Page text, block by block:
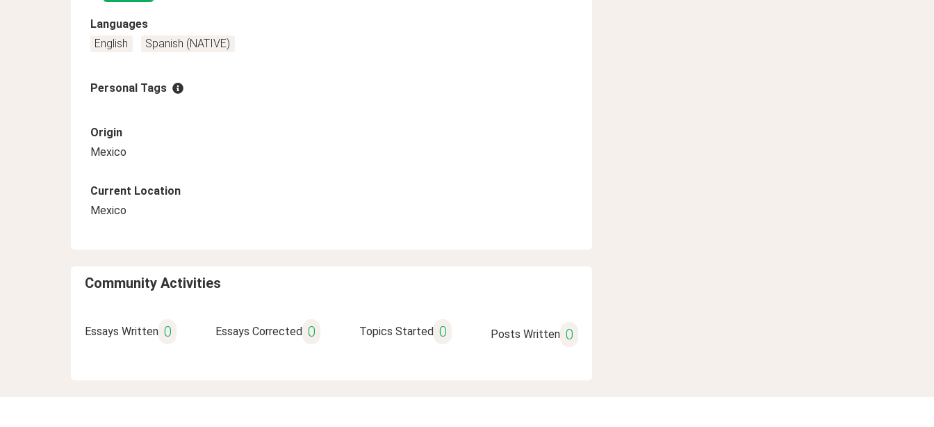
Languages
English
Spanish (NATIVE)
Personal Tags
Origin
Mexico
Current Location
Mexico
Community Activities
Essays Written 0 Essays Corrected 0 Topics Started 0 Posts Written 0